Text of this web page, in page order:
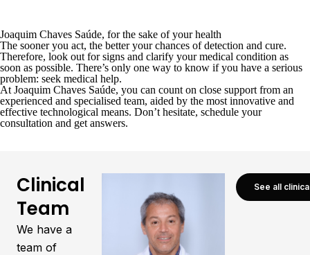
Joaquim Chaves Saúde, for the sake of your health
The sooner you act, the better your chances of detection and cure.
Therefore, look out for signs and clarify your medical condition as
soon as possible. There’s only one way to know if you have a serious
problem: seek medical help.
At Joaquim Chaves Saúde, you can count on close support from an
experienced and specialised team, aided by the most innovative and
effective technological means. Don’t hesitate, schedule your
consultation and get answers.
Clinical
Team
We have a
team of
See all